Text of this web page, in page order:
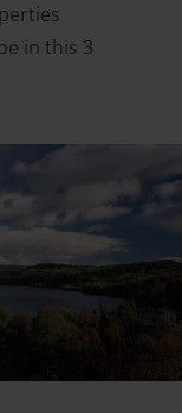
in this 3